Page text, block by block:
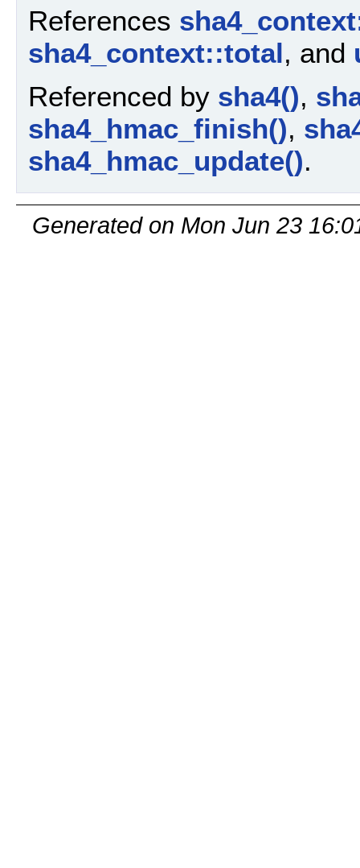
References
sha4_context::total, and
Referenced by sha4(),
sha4_hmac_finish(),
sha4_hmac_update().
Generated on Mon Jun 23